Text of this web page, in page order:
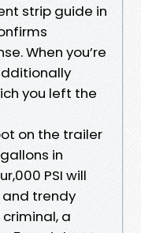
strip guide in
When you’re
you left the
on the trailer
in
PSI will
trendy
a